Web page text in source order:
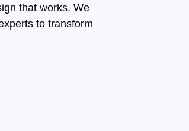
that works. We
to transform